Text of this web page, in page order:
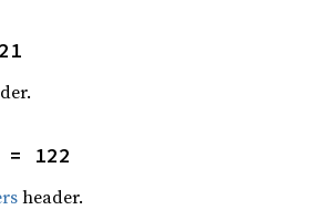
= 122
header.